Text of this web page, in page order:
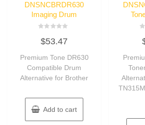
DNSNCBRDR630
Imaging Drum
0
out
5
$53.47
Premium Tone DR630
Compatible Drum
Alternative for Brother
Add to cart
0
5